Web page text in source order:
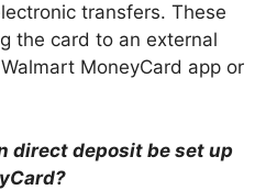
transfers. These
the card to an external
MoneyCard app or
direct deposit be set up